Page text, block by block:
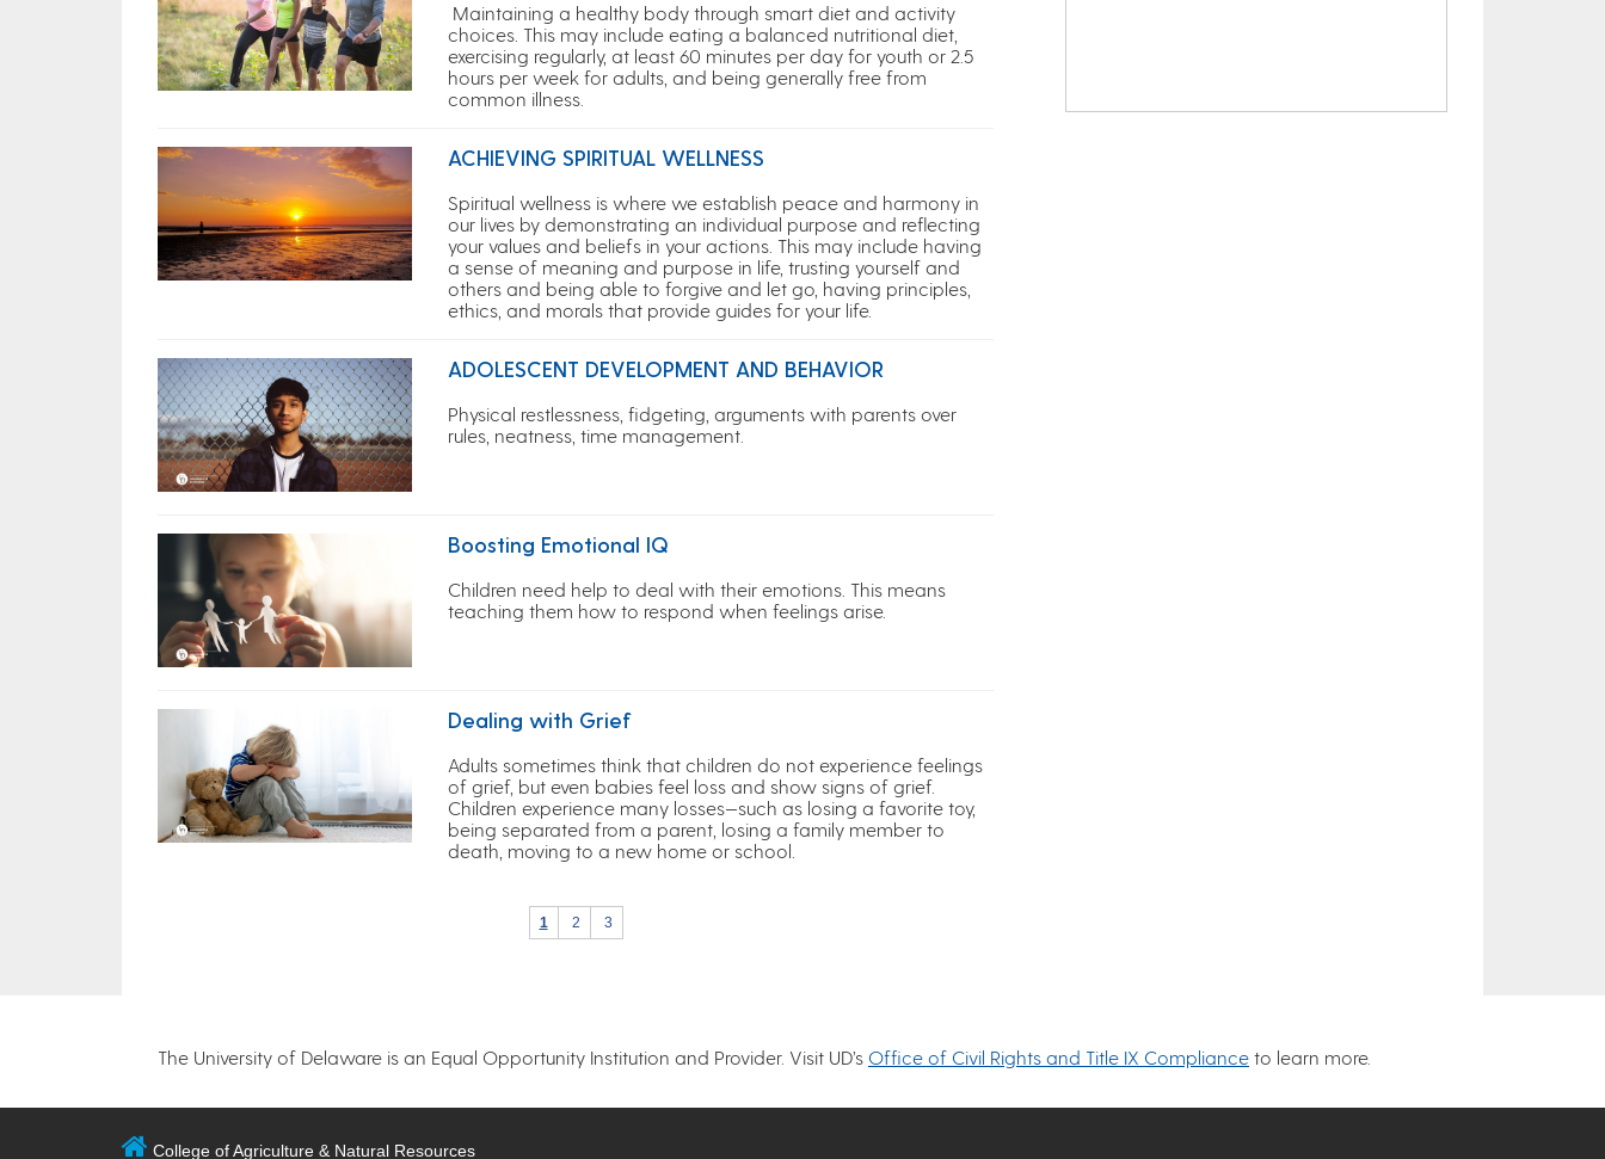
Maintaining a healthy body through smart diet and activity
choices. This may include eating a balanced nutritional diet,
exercising regularly, at least 60 minutes per day for youth or 2.5
hours per week for adults, and being generally free from
common illness.
ACHIEVING SPIRITUAL WELLNESS
Spiritual wellness is where we establish peace and harmony in
our lives by demonstrating an individual purpose and reflecting
your values and beliefs in your actions. This may include having
a sense of meaning and purpose in life, trusting yourself and
others and being able to forgive and let go, having principles,
ethics, and morals that provide guides for your life.
ADOLESCENT DEVELOPMENT AND BEHAVIOR
Physical restlessness, fidgeting, arguments with parents over
rules, neatness, time management.
Boosting Emotional IQ
Children need help to deal with their emotions. This means
teaching them how to respond when feelings arise.
Dealing with Grief
Adults sometimes think that children do not experience feelings
of grief, but even babies feel loss and show signs of grief.
Children experience many losses—such as losing a favorite toy,
being separated from a parent, losing a family member to
death, moving to a new home or school.
1 2 3
The University of Delaware is an Equal Opportunity Institution and Provider. Visit UD’s Office of Civil Rights and Title IX Compliance to learn more.
College of Agriculture & Natural Resources